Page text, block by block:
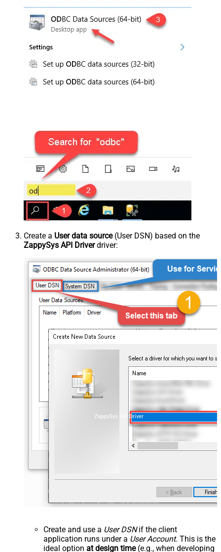
Create a User data source(User DSN) based on the
ZappySys API Driverdriver:
ZappySys API Driver
Create and use a User DSNif the client
application runs under a User Account. This is the
ideal option at design time(e.g., when developing